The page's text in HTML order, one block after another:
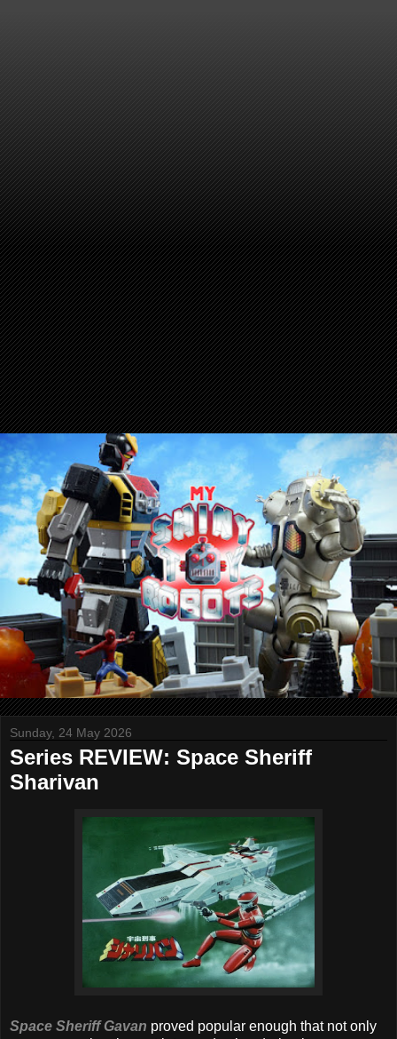
Sunday, 24 May 2026
Series REVIEW: Space Sheriff
Sharivan
Space Sheriff Gavan proved popular enough that not only